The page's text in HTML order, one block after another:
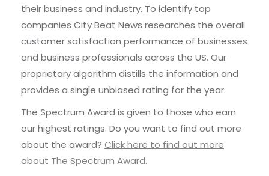
their business and industry. To identify top
companies City Beat News researches the overall
customer satisfaction performance of businesses
and business professionals across the US. Our
proprietary algorithm distills the information and
provides a single unbiased rating for the year.
The Spectrum Award is given to those who earn
our highest ratings. Do you want to find out more
about the award? Click here to find out more
about The Spectrum Award.